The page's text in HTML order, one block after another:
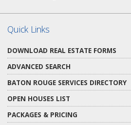
Quick Links
DOWNLOAD REAL ESTATE FORMS
ADVANCED SEARCH
BATON ROUGE SERVICES DIRECTORY
OPEN HOUSES LIST
PACKAGES & PRICING